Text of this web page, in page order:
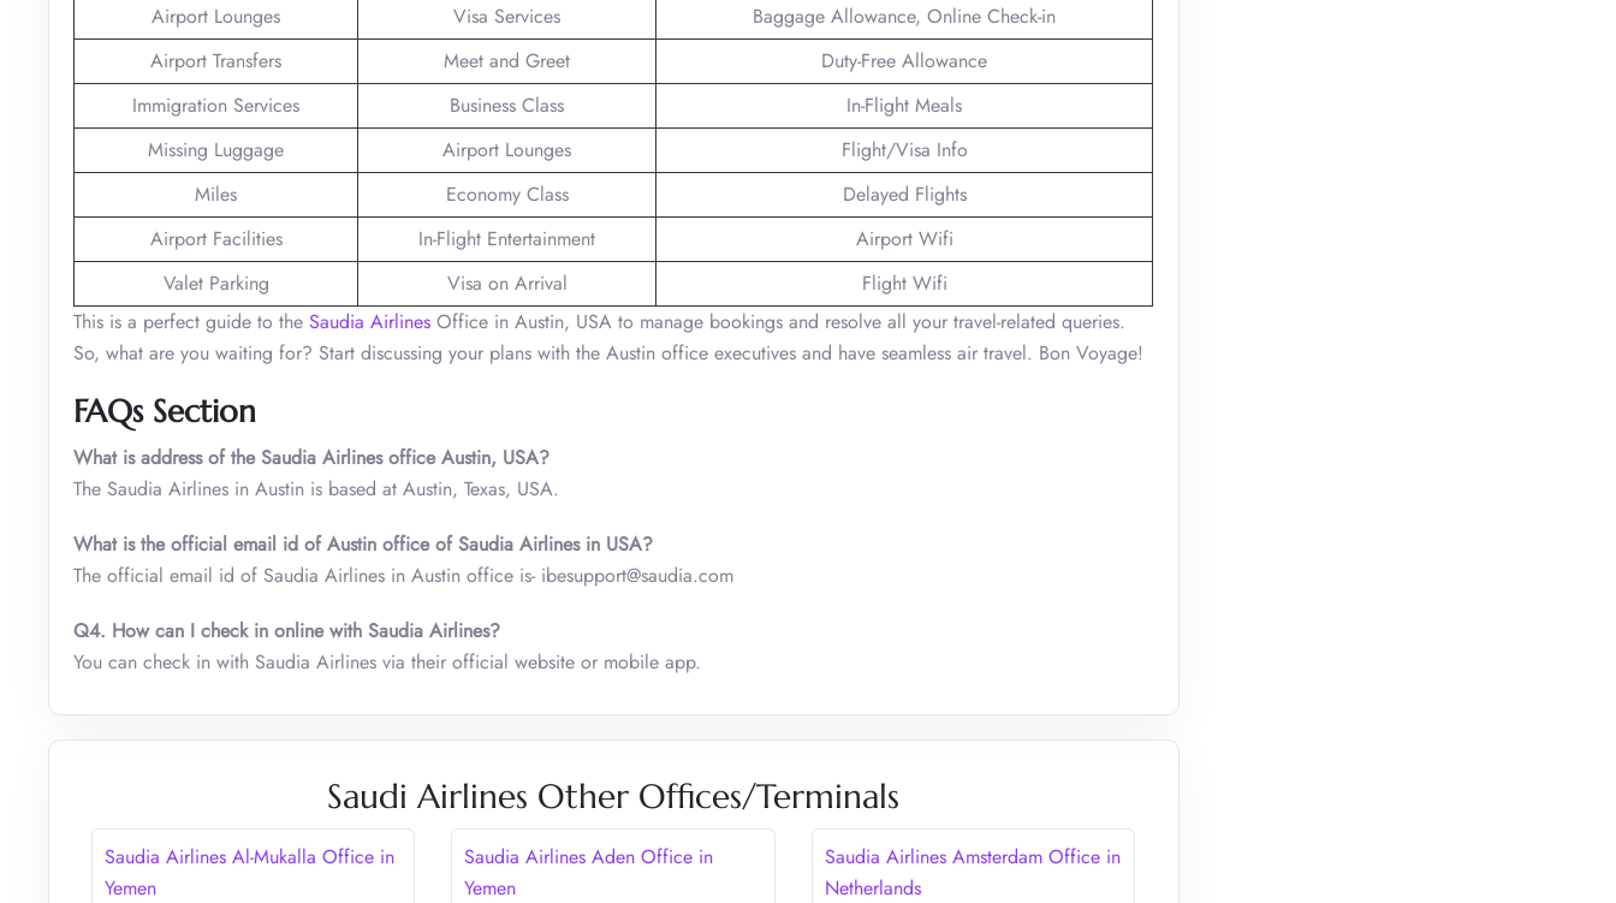
Airport Lounges
Visa Services
Baggage Allowance, Online Check-in
Airport Transfers
Meet and Greet
Duty-Free Allowance
Immigration Services
Business Class
In-Flight Meals
Missing Luggage
Airport Lounges
Flight/Visa Info
Miles
Economy Class
Delayed Flights
Airport Facilities
In-Flight Entertainment
Airport Wifi
Valet Parking
Visa on Arrival
Flight Wifi
This is a perfect guide to the Saudia Airlines Office in Austin, USA to manage bookings and resolve all your travel-related queries.
So, what are you waiting for? Start discussing your plans with the Austin office executives and have seamless air travel. Bon Voyage!
FAQs Section
What is address of the Saudia Airlines office Austin, USA?
The Saudia Airlines in Austin is based at Austin, Texas, USA.
What is the official email id of Austin office of Saudia Airlines in USA?
The official email id of Saudia Airlines in Austin office is- ibesupport@saudia.com
Q4. How can I check in online with Saudia Airlines?
You can check in with Saudia Airlines via their official website or mobile app.
Saudi Airlines Other Offices/Terminals
Saudia Airlines Al-Mukalla Office in
Yemen
Saudia Airlines Aden Office in
Yemen
Saudia Airlines Amsterdam Office in
Netherlands